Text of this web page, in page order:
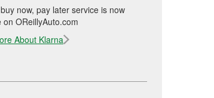
now, pay later service is now
on OReillyAuto.com
About Klarna